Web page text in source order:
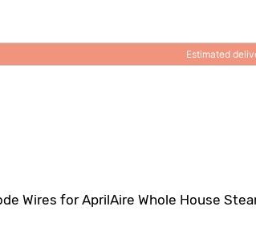
Estimated
Wires for AprilAire Whole House